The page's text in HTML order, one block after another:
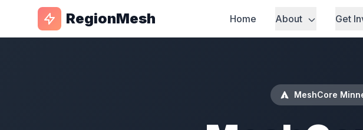
RegionMesh Home About Get
MeshCore